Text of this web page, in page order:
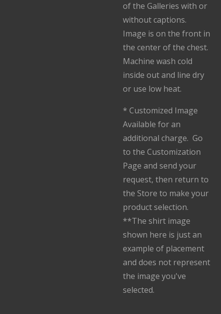
of the Galleries with or
without captions.
Image is on the front in
the center of the chest.
Machine wash cold
inside out and line dry
or use low heat.
* Customized Image
Available for an
additional charge. Go
to the Customization
Page and send your
request, then return to
the Store to make your
product selection.
**The shirt image
shown here is just an
example of placement
and does not represent
the image you've
selected.